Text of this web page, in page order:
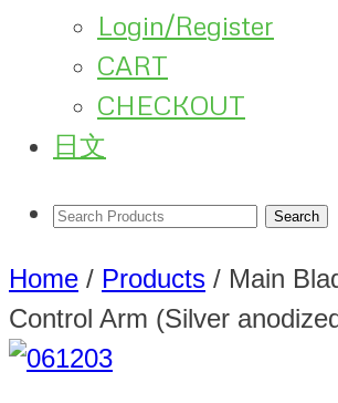
Login/Register
CART
CHECKOUT
日文
Home / Products / Main
Control Arm (Silver